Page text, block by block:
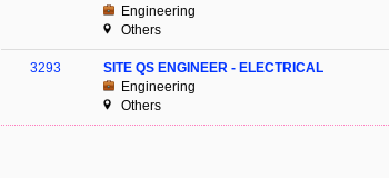
Engineering
Others
3293
SITE QS ENGINEER - ELECTRICAL
Engineering
Others